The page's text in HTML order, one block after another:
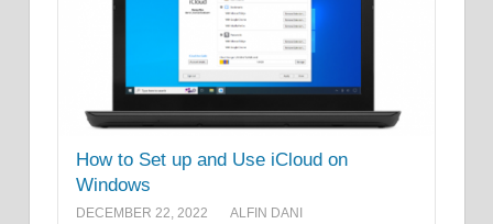
How to Set up and Use iCloud on
Windows
DECEMBER 22, 2022 ALFIN DANI